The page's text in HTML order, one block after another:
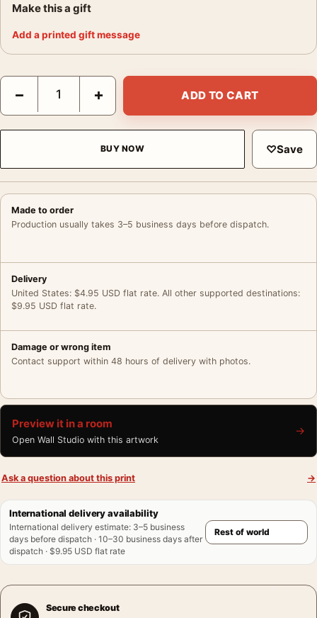
Make this a gift
Add a printed gift message
Superman 2025 Dynamic Battle Scene Movie Poster quantity
− + ADD TO CART
BUY NOW ♡Save
Made to order
Production usually takes 3–5 business days before dispatch.
Delivery
United States: $4.95 USD flat rate. All other supported destinations:
$9.95 USD flat rate.
Damage or wrong item
Contact support within 48 hours of delivery with photos.
Preview it in a room
Open Wall Studio with this artwork
→
Ask a question about this print →
International delivery availability
International delivery estimate: 3–5 business
days before dispatch · 10–30 business days after
dispatch · $9.95 USD flat rate
Secure checkout